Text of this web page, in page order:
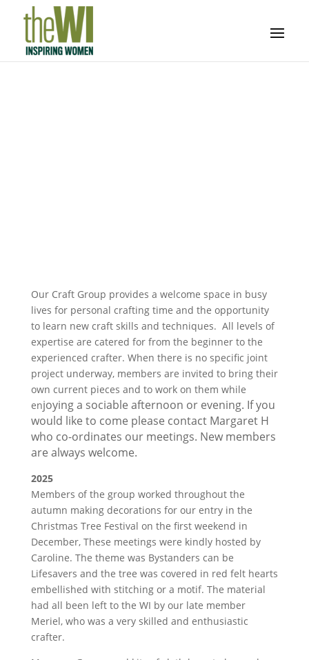
Our Craft Group provides a welcome space in busy
lives for personal crafting time and the opportunity
to learn new craft skills and techniques. All levels of
expertise are catered for from the beginner to the
experienced crafter. When there is no specific joint
project underway, members are invited to bring their
own current pieces and to work on them while
enjoying a sociable afternoon or evening. If you
would like to come please contact Margaret H
who co-ordinates our meetings. New members
are always welcome.
2025
Members of the group worked throughout the
autumn making decorations for our entry in the
Christmas Tree Festival on the first weekend in
December, These meetings were kindly hosted by
Caroline. The theme was Bystanders can be
Lifesavers and the tree was covered in red felt hearts
embellished with stitching or a motif. The material
had all been left to the WI by our late member
Meriel, who was a very skilled and enthusiastic
crafter.